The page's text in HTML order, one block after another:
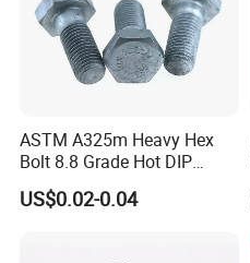
ASTM A325m Heavy Hex
Bolt 8.8 Grade Hot DIP
Galvanized M12 M16 M18
Weather Resistant Carbon
US$0.02-0.04